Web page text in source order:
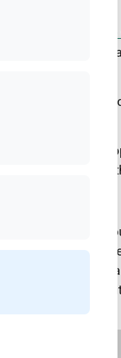
of plastic in
80% reduction
called
.
stations. It
to connect
Space in the
household
Octopus
based micro-